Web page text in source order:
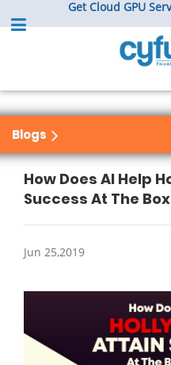
Get Cloud GPU
Blogs
How Does AI Help
Success At The
Jun 25,2019